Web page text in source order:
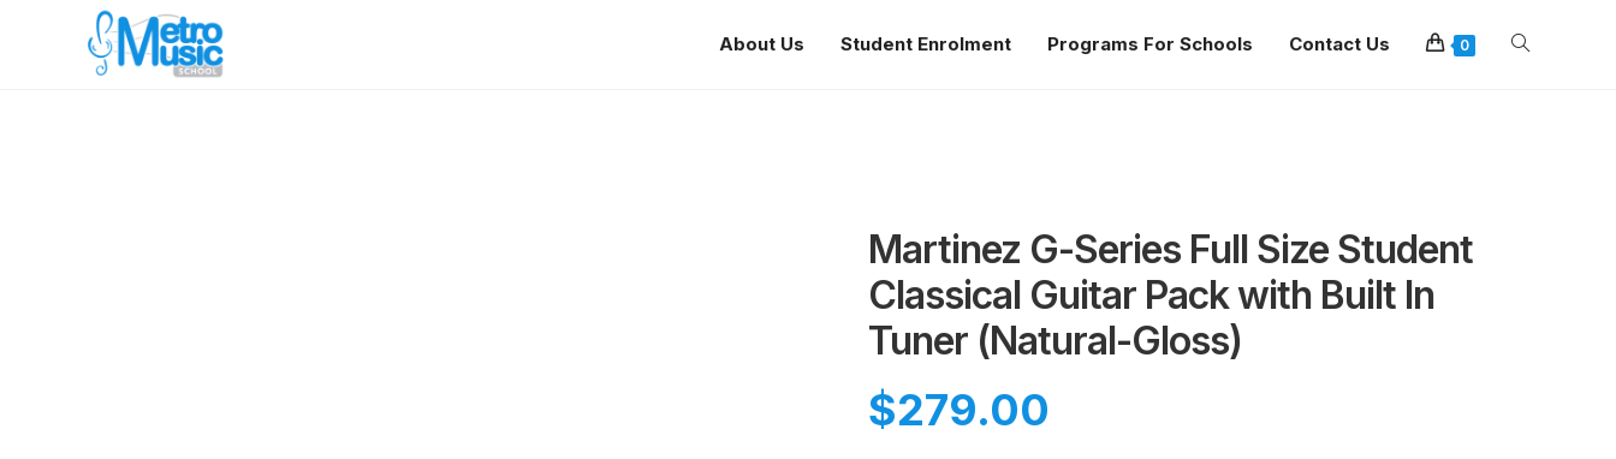
About Us Student Enrolment Programs For Schools Contact Us 0
Martinez G-Series Full Size Student
Classical Guitar Pack with Built In
Tuner (Natural-Gloss)
$279.00